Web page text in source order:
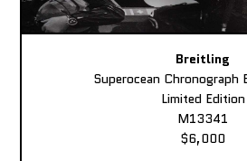
Breitling
Superocean Chronograph
Limited Edition
M13341
$6,000